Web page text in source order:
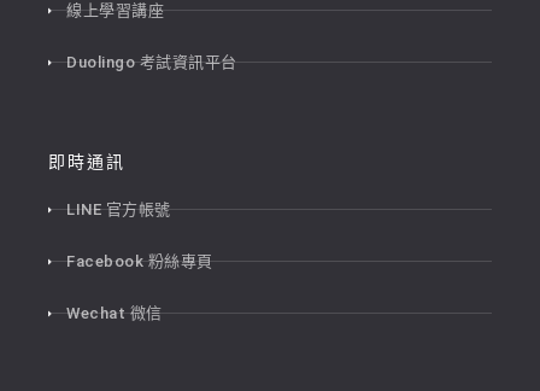
線上學習講座
Duolingo 考試資訊平台
即時通訊
LINE 官方帳號
Facebook 粉絲專頁
Wechat 微信